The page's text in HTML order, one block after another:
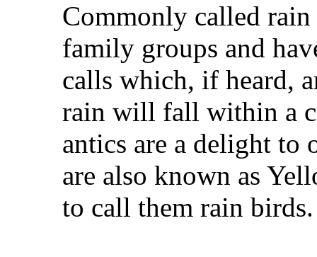
Commonly called
family groups and
calls which, if heard,
rain will fall within a
antics are a delight to
are also known as
to call them rain birds.